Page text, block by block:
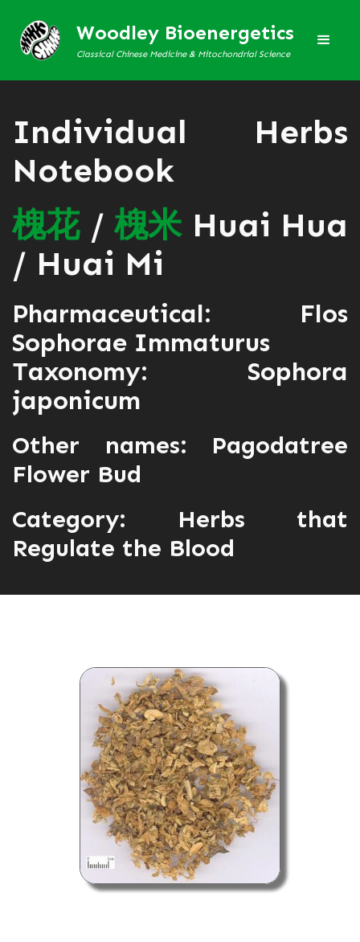
Woodley Bioenergetics
Classical Chinese Medicine & Mitochondrial Science
Individual Herbs
Notebook
槐花/ 槐米Huai Hua
/ Huai Mi
Pharmaceutical: Flos
Sophorae Immaturus
Taxonomy: Sophora
japonicum
Other names: Pagodatree
Flower Bud
Category: Herbs that
Regulate the Blood